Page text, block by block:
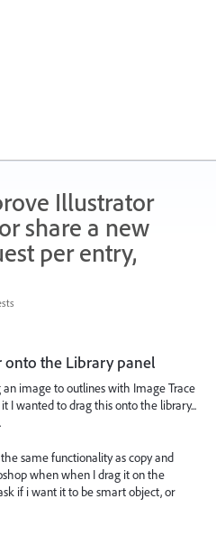
Illustrator
share a new
per entry,
onto the Library panel
image to outlines with Image Trace
I wanted to drag this onto the library...
same functionality as copy and
when when I drag it on the
if i want it to be smart object, or